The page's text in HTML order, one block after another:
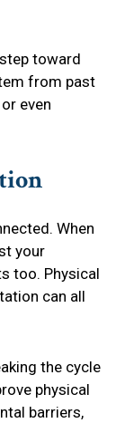
toward
from past
even
When
your
too. Physical
can all
the cycle
physical
barriers,